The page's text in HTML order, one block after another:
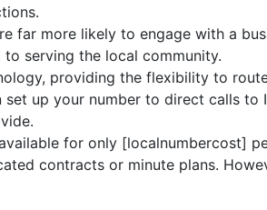
far more likely to engage with a
serving the local community.
providing the flexibility to
up your number to direct calls to
for only [localnumbercost]
contracts or minute plans.